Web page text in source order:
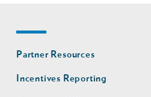
Footer
nav
second
Partner Resources
Incentives Reporting